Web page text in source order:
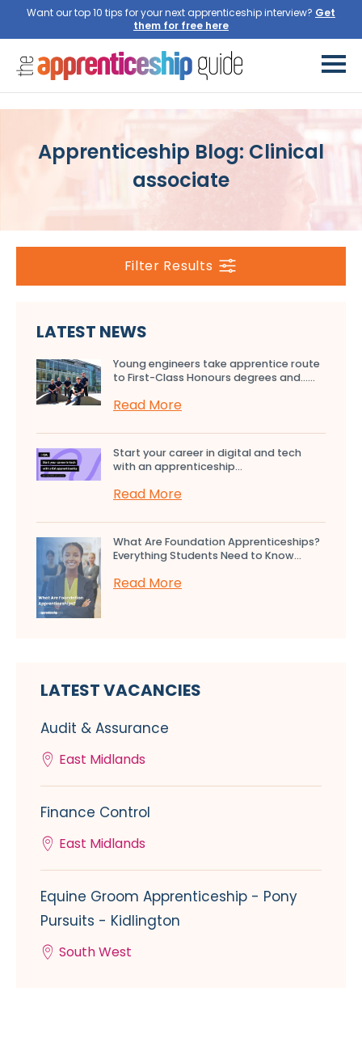
Want our top 10 tips for your next apprenticeship interview? Get
them for free here
Apprenticeship Blog: Clinical
associate
Filter Results
LATEST NEWS
Young engineers take apprentice route
to First-Class Honours degrees and…...
Read More
Start your career in digital and tech
with an apprenticeship...
Read More
What Are Foundation Apprenticeships?
Everything Students Need to Know...
Read More
LATEST VACANCIES
Audit & Assurance
East Midlands
Finance Control
East Midlands
Equine Groom Apprenticeship - Pony
Pursuits - Kidlington
South West